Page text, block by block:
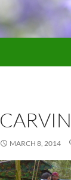
MARCH 8, 2014